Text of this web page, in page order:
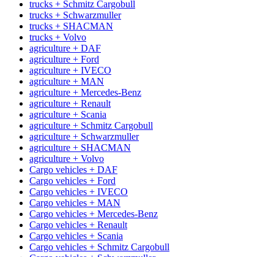
trucks + Schmitz Cargobull
trucks + Schwarzmuller
trucks + SHACMAN
trucks + Volvo
agriculture + DAF
agriculture + Ford
agriculture + IVECO
agriculture + MAN
agriculture + Mercedes-Benz
agriculture + Renault
agriculture + Scania
agriculture + Schmitz Cargobull
agriculture + Schwarzmuller
agriculture + SHACMAN
agriculture + Volvo
Cargo vehicles + DAF
Cargo vehicles + Ford
Cargo vehicles + IVECO
Cargo vehicles + MAN
Cargo vehicles + Mercedes-Benz
Cargo vehicles + Renault
Cargo vehicles + Scania
Cargo vehicles + Schmitz Cargobull